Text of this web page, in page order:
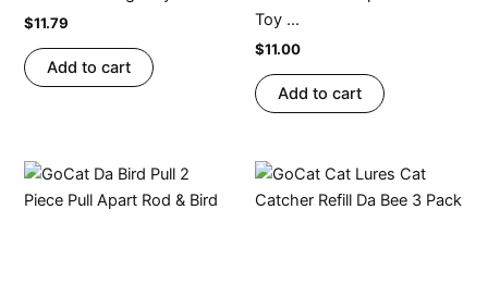
$11.79
Add to cart
Toy ...
$11.00
Add to cart